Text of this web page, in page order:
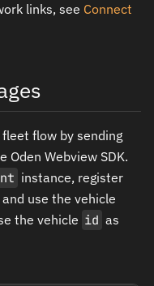
links, see Connect
flow by sending
Oden Webview SDK.
instance, register
use the vehicle
the vehicle id as